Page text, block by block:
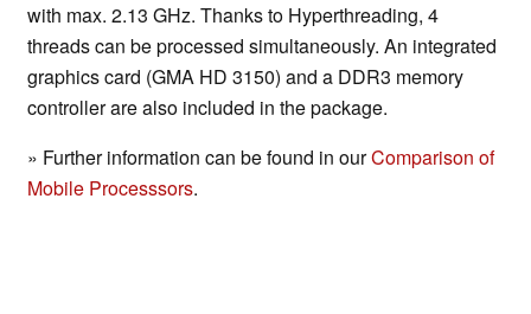
with max. 2.13 GHz. Thanks to Hyperthreading, 4
threads can be processed simultaneously. An integrated
graphics card (GMA HD 3150) and a DDR3 memory
controller are also included in the package.
» Further information can be found in ourComparison of
Mobile Processsors.